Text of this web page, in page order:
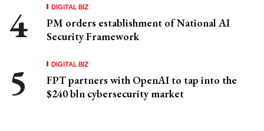
DIGITAL BIZ
PM orders establishment of National AI
Security Framework
DIGITAL BIZ
FPT partners with OpenAI to tap into the
$240 bln cybersecurity market